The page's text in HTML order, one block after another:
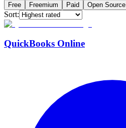
Free Freemium Paid Open Source
Sort:
QuickBooks Online